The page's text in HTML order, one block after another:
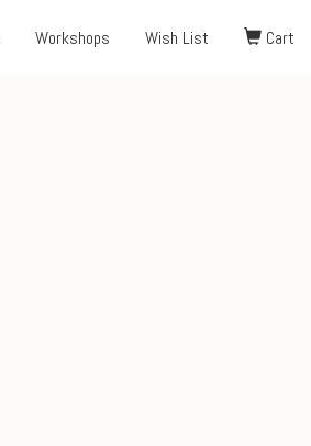
Workshops Wish List Cart